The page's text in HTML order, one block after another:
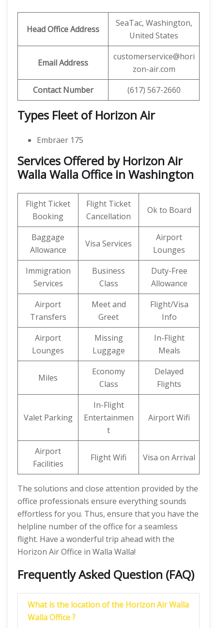
Head Office Address
SeaTac, Washington,
United States
Email Address
customerservice@hori
zon-air.com
Contact Number
(617) 567-2660
Types Fleet of Horizon Air
Embraer 175
Services Offered by Horizon Air
Walla Walla Office in Washington
Flight Ticket
Booking
Flight Ticket
Cancellation
Ok to Board
Baggage
Allowance
Visa Services
Airport
Lounges
Immigration
Services
Business
Class
Duty-Free
Allowance
Airport
Transfers
Meet and
Greet
Flight/Visa
Info
Airport
Lounges
Missing
Luggage
In-Flight
Meals
Miles
Economy
Class
Delayed
Flights
Valet Parking
In-Flight
Entertainmen
t
Airport Wifi
Airport
Facilities
Flight Wifi Visa on Arrival
The solutions and close attention provided by the
office professionals ensure everything sounds
effortless for you. Thus, ensure that you have the
helpline number of the office for a seamless
flight. Have a wonderful trip ahead with the
Horizon Air Office in Walla Walla!
Frequently Asked Question (FAQ)
What is the location of the Horizon Air Walla
Walla Office ?